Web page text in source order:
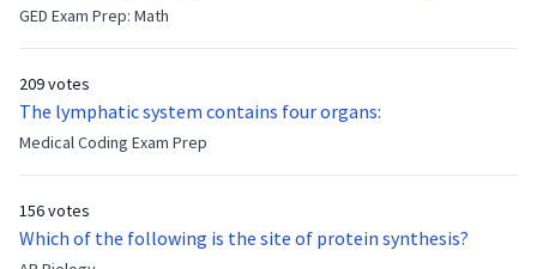
feeling bitter that he no longer has a brother to look up to.
After 7 years, Albert is finally ready to make up with Benny
now?
GED Exam Prep: Math
209 votes
The lymphatic system contains four organs:
Medical Coding Exam Prep
156 votes
Which of the following is the site of protein synthesis?